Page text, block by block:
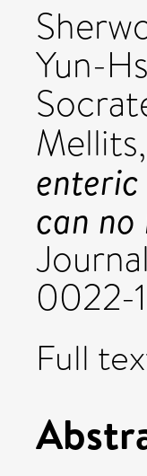
Yun-
can
0022-
Full